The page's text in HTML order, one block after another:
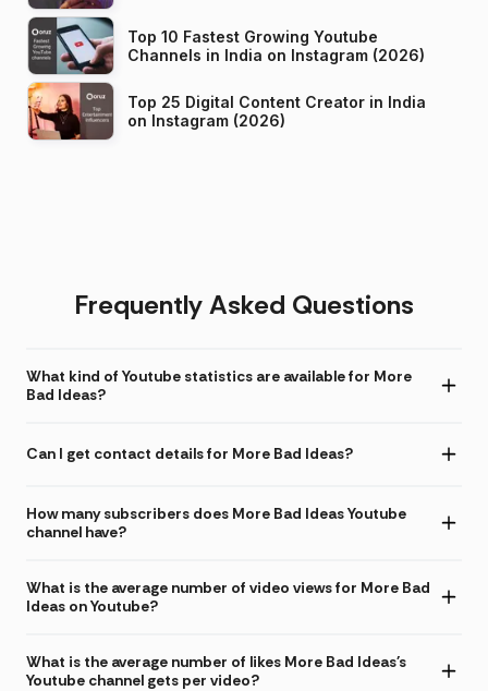
Top 10 Fastest Growing Youtube
Channels in India on Instagram (2026)
Top 25 Digital Content Creator in India
on Instagram (2026)
Frequently Asked Questions
What kind of Youtube statistics are available for More
Bad Ideas?
Can I get contact details for More Bad Ideas?
How many subscribers does More Bad Ideas Youtube
channel have?
What is the average number of video views for More Bad
Ideas on Youtube?
What is the average number of likes More Bad Ideas's
Youtube channel gets per video?